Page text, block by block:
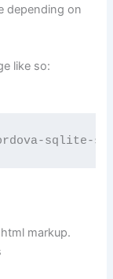
depending on
like so:
sqlite-
markup.